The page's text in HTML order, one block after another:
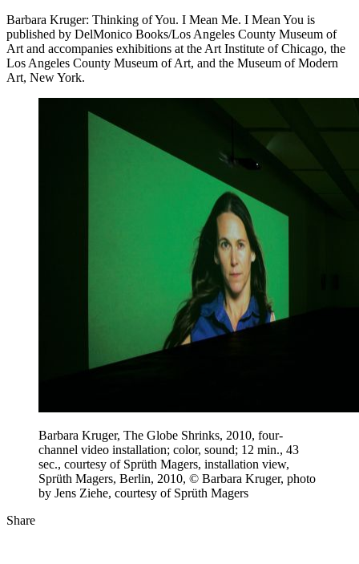
Barbara Kruger: Thinking of You. I Mean Me. I Mean You is
published by DelMonico Books/Los Angeles County Museum of
Art and accompanies exhibitions at the Art Institute of Chicago, the
Los Angeles County Museum of Art, and the Museum of Modern
Art, New York.
Barbara Kruger, The Globe Shrinks, 2010, four-
channel video installation; color, sound; 12 min., 43
sec., courtesy of Sprüth Magers, installation view,
Sprüth Magers, Berlin, 2010, © Barbara Kruger, photo
by Jens Ziehe, courtesy of Sprüth Magers
Share